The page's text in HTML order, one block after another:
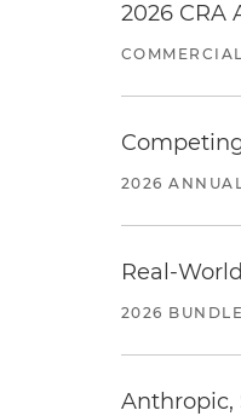
2026 CRA
2026
Real-
2026
Anthropic,